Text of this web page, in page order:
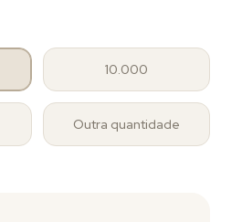
10.000
Outra quantidade